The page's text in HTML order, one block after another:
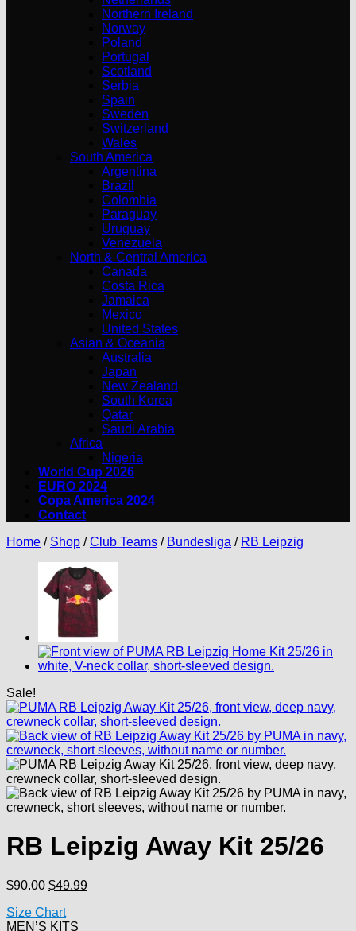
Northern Ireland
Norway
Poland
Portugal
Scotland
Serbia
Spain
Sweden
Switzerland
Wales
South America
Argentina
Brazil
Colombia
Paraguay
Uruguay
Venezuela
North & Central America
Canada
Costa Rica
Jamaica
Mexico
United States
Asian & Oceania
Australia
Japan
New Zealand
South Korea
Qatar
Saudi Arabia
Africa
Nigeria
World Cup 2026
EURO 2024
Copa America 2024
Contact
Home / Shop / Club Teams / Bundesliga / RB Leipzig
Sale!
RB Leipzig Away Kit 25/26
$90.00 Original
was:
$90.00.
$49.99Current
Size Chart
MEN’S KITS